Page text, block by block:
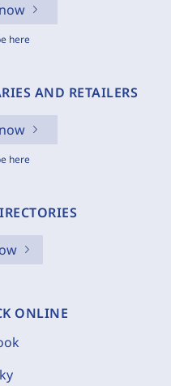
here
AND RETAILERS
here
ONLINE